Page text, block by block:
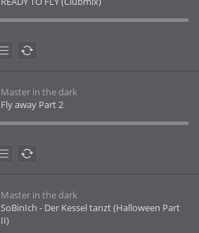
Master in the dark
Fly away Part 2
Master in the dark
SoBinIch - Der Kessel tanzt (Halloween Part
II)